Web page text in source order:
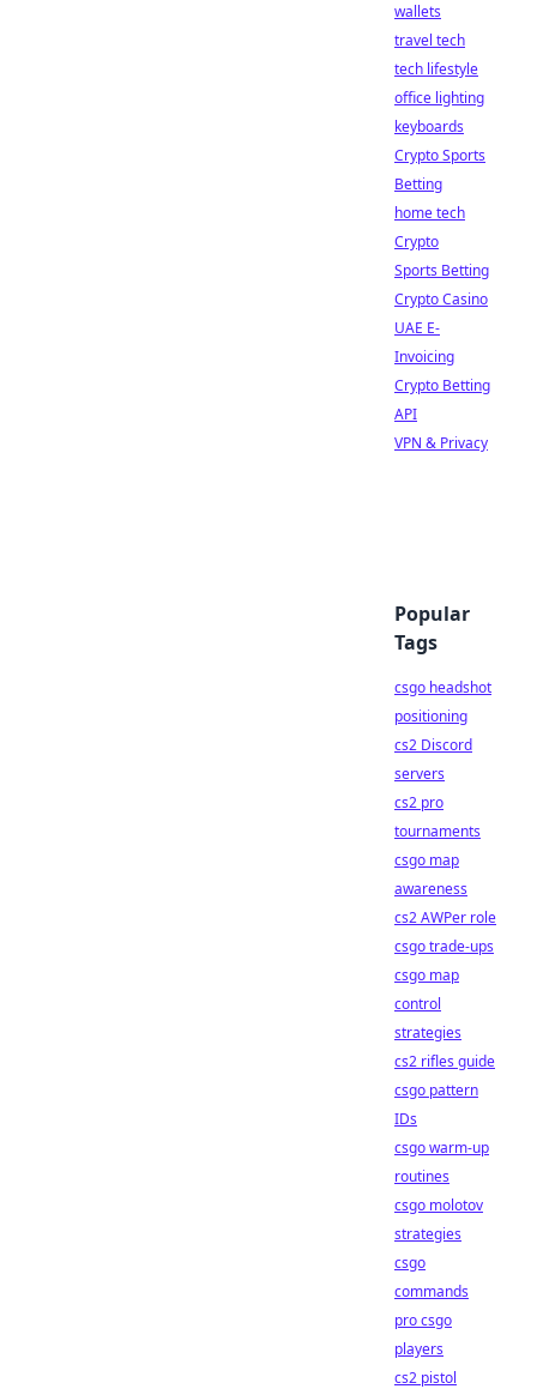
wallets
travel tech
tech lifestyle
office lighting
keyboards
Crypto Sports
Betting
home tech
Crypto
Sports Betting
Crypto Casino
UAE E-
Invoicing
Crypto Betting
API
VPN & Privacy
Popular
Tags
csgo headshot
positioning
cs2 Discord
servers
cs2 pro
tournaments
csgo map
awareness
cs2 AWPer role
csgo trade-ups
csgo map
control
strategies
cs2 rifles guide
csgo pattern
IDs
csgo warm-up
routines
csgo molotov
strategies
csgo
commands
pro csgo
players
cs2 pistol